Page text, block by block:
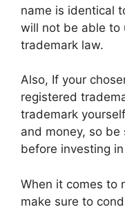
name is identical
will not be able to
trademark law.
Also, If your
registered
trademark
and money, so
before investing
When it comes to
make sure to